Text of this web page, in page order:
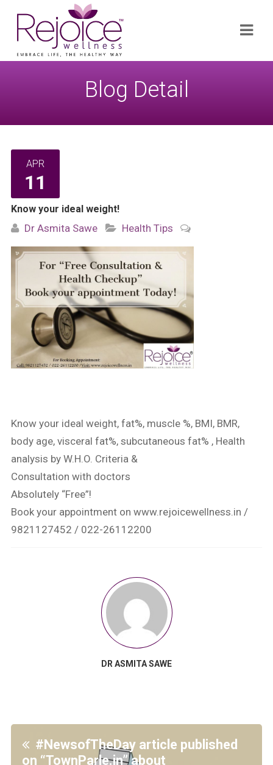
for:
Blog Detail
APR
11
Know your ideal weight!
Dr Asmita Sawe Health Tips
Know your ideal weight, fat%, muscle %, BMI, BMR,
body age, visceral fat%, subcutaneous fat% , Health
analysis by W.H.O. Criteria &
Consultation with doctors
Absolutely “Free”!
Book your appointment on www.rejoicewellness.in /
9821127452 / 022-26112200
DR ASMITA SAWE
#NewsofTheDay article published
on “TownParle.in” about